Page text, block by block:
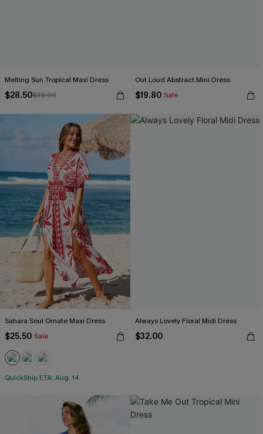
Melting Sun Tropical Maxi Dress
$28.50$38.00
Out Loud Abstract Mini Dress
$19.80 Sale
Sahara Soul Ornate Maxi Dress
$25.50 Sale
QuickShip ETA: Aug. 14
Always Lovely Floral Midi Dress
$32.00